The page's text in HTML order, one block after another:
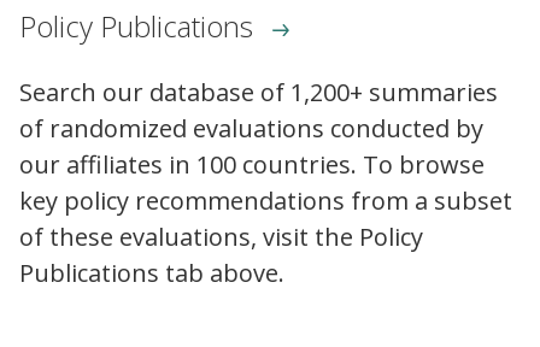
Policy Publications
Search our database of 1,200+ summaries
of randomized evaluations conducted by
our affiliates in 100 countries. To browse
key policy recommendations from a subset
of these evaluations, visit the Policy
Publications tab above.